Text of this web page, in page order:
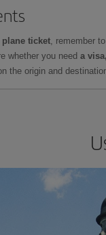
plane ticket, remember
whether you need a
the origin and